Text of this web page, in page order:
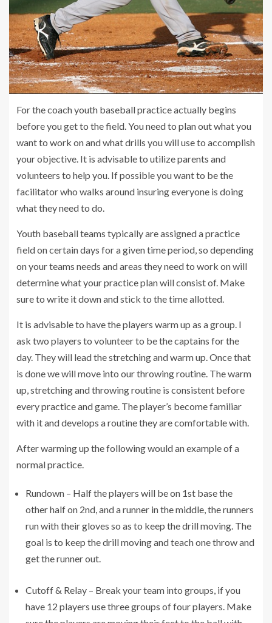
For the coach youth baseball practice actually begins
before you get to the field. You need to plan out what you
want to work on and what drills you will use to accomplish
your objective. It is advisable to utilize parents and
volunteers to help you. If possible you want to be the
facilitator who walks around insuring everyone is doing
what they need to do.
Youth baseball teams typically are assigned a practice
field on certain days for a given time period, so depending
on your teams needs and areas they need to work on will
determine what your practice plan will consist of. Make
sure to write it down and stick to the time allotted.
It is advisable to have the players warm up as a group. I
ask two players to volunteer to be the captains for the
day. They will lead the stretching and warm up. Once that
is done we will move into our throwing routine. The warm
up, stretching and throwing routine is consistent before
every practice and game. The player’s become familiar
with it and develops a routine they are comfortable with.
After warming up the following would an example of a
normal practice.
Rundown – Half the players will be on 1st base the
other half on 2nd, and a runner in the middle, the runners
run with their gloves so as to keep the drill moving. The
goal is to keep the drill moving and teach one throw and
get the runner out.
Cutoff & Relay – Break your team into groups, if you
have 12 players use three groups of four players. Make